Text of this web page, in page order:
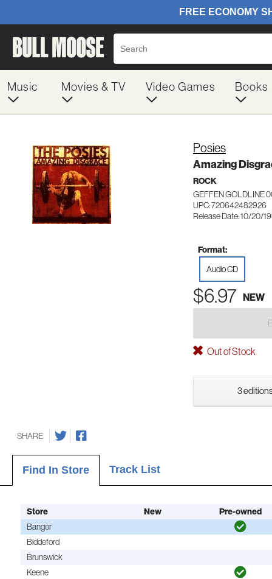
Music Movies & TV Video Games Books
Posies
Amazing
ROCK
GEFFEN GOLDLINE
UPC: 720642482926
Release Date: 10/20/
Format:
Audio CD
$6.97 NEW
Out of Stock
3
SHARE
Find In Store Track List
Store New
Pre-owned
Bangor
Biddeford
Brunswick
Keene